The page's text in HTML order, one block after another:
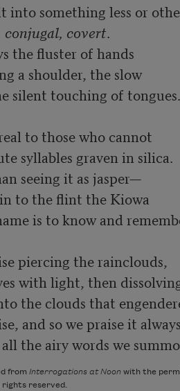
covert.
the fluster of hands
a shoulder, the slow
silent touching of tongues.
to those who cannot
syllables graven in silica.
seeing it as jasper—
to the flint the Kiowa
is to know and
piercing the rainclouds,
with light, then
the clouds that
and so we praise it
from Interrogations at Noon with the
rights reserved.